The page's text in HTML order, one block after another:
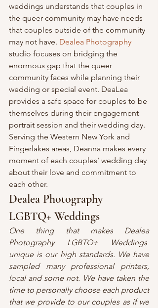
weddings understands that couples in
the queer community may have needs
that couples outside of the community
may not have. Dealea Photography
studio focuses on bridging the
enormous gap that the queer
community faces while planning their
wedding or special event. DeaLea
provides a safe space for couples to be
themselves during their engagement
portrait session and their wedding day.
Serving the Western New York and
Fingerlakes areas, Deanna makes every
moment of each couples’ wedding day
about their love and commitment to
each other.
Dealea Photography
LGBTQ+ Weddings
One thing that makes Dealea
Photography LGBTQ+ Weddings
unique is our high standards. We have
sampled many professional printers,
local and some not. We have taken the
time to personally choose each product
that we provide to our couples as if we